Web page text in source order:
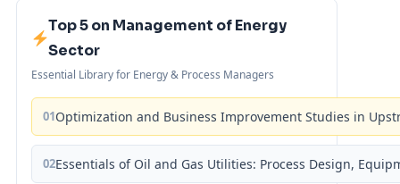
Top 5 on Management of Energy
Sector
Essential Library for Energy & Process Managers
01Optimization and Business Improvement Studies in
02Essentials of Oil and Gas Utilities: Process Design,